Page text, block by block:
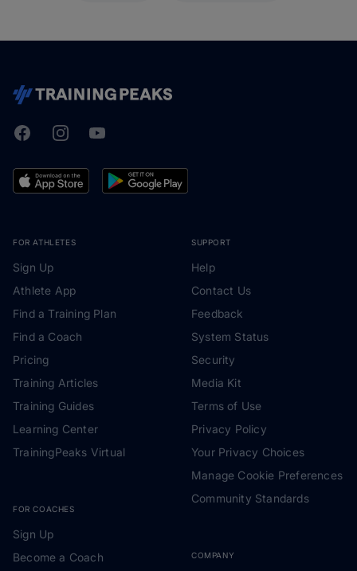
TrainingPeaks
FacebookInstagramYoutube
FOR ATHLETES
Sign Up
Athlete App
Find a Training Plan
Find a Coach
Pricing
Training Articles
Training Guides
Learning Center
TrainingPeaks Virtual
FOR COACHES
Sign Up
Become a Coach
SUPPORT
Help
Contact Us
Feedback
System Status
Security
Media Kit
Terms of Use
Privacy Policy
Your Privacy Choices
Manage Cookie Preferences
Community Standards
COMPANY